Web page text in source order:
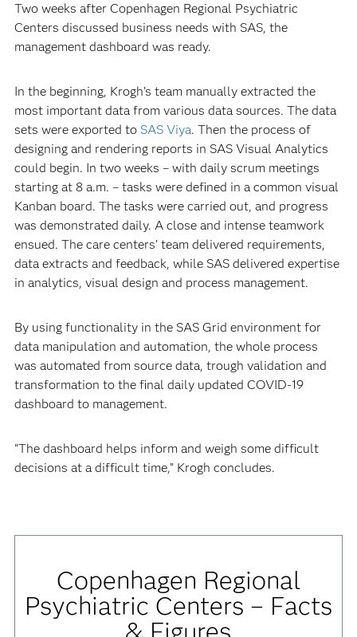
Two weeks after Copenhagen Regional Psychiatric
Centers discussed business needs with SAS, the
management dashboard was ready.
In the beginning, Krogh’s team manually extracted the
most important data from various data sources. The data
sets were exported to SAS Viya. Then the process of
designing and rendering reports in SAS Visual Analytics
could begin. In two weeks – with daily scrum meetings
starting at 8 a.m. – tasks were defined in a common visual
Kanban board. The tasks were carried out, and progress
was demonstrated daily. A close and intense teamwork
ensued. The care centers’ team delivered requirements,
data extracts and feedback, while SAS delivered expertise
in analytics, visual design and process management.
By using functionality in the SAS Grid environment for
data manipulation and automation, the whole process
was automated from source data, trough validation and
transformation to the final daily updated COVID-19
dashboard to management.
“The dashboard helps inform and weigh some difficult
decisions at a difficult time,” Krogh concludes.
Copenhagen Regional
Psychiatric Centers – Facts